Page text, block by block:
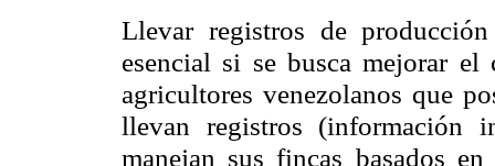
Llevar registros de
esencial si se busca mejorar
agricultores venezolanos que
llevan registros (información
manejan sus fincas basados